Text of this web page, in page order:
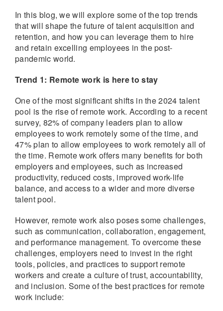
In this blog, we will explore some of the top trends
that will shape the future of talent acquisition and
retention, and how you can leverage them to hire
and retain excelling employees in the post-
pandemic world.
Trend 1: Remote work is here to stay
One of the most significant shifts in the 2024 talent
pool is the rise of remote work. According to a recent
survey, 82% of company leaders plan to allow
employees to work remotely some of the time, and
47% plan to allow employees to work remotely all of
the time. Remote work offers many benefits for both
employers and employees, such as increased
productivity, reduced costs, improved work-life
balance, and access to a wider and more diverse
talent pool.
However, remote work also poses some challenges,
such as communication, collaboration, engagement,
and performance management. To overcome these
challenges, employers need to invest in the right
tools, policies, and practices to support remote
workers and create a culture of trust, accountability,
and inclusion. Some of the best practices for remote
work include: